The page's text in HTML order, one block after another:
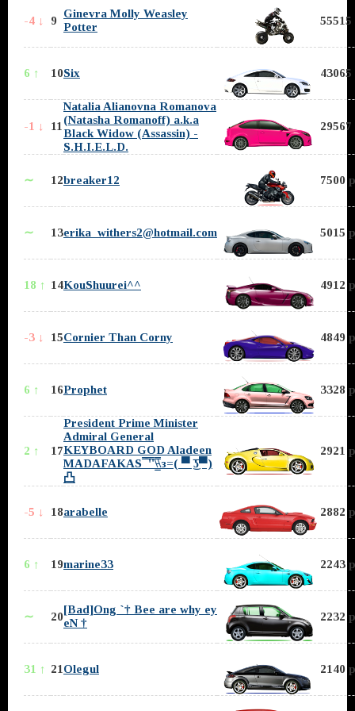
-4 ↓ 9
Ginevra Molly Weasley
Potter
55515
6 ↑ 10Six 43065
-1 ↓ 11
Natalia Alianovna Romanova
(Natasha Romanoff) a.k.a
Black Widow (Assassin) -
S.H.I.E.L.D.
29567
∼ 12breaker12 7500
∼ 13erika_withers2@hotmail.com 5015
18 ↑ 14KouShuurei^^ 4912
-3 ↓ 15Cornier Than Corny 4849
6 ↑ 16Prophet 3328
2 ↑ 17
President Prime Minister
Admiral General
KEYBOARD GOD Aladeen
MADAFAKAS ̿̿ ̿'̿'\̵͇̿̿\з=( ▀ ͜͞ʖ▀)
凸
2921
-5 ↓ 18arabelle 2882
6 ↑ 19marine33 2243
∼ 20
[Bad]Ong `† Bee are why ey
eN †
2232
31 ↑ 21Olegul 2140